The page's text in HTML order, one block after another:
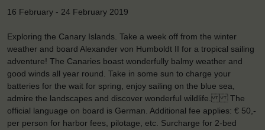
16 February - 24 February 2019
Exploring the Canary Islands. Take a week off from the winter
weather and board Alexander von Humboldt II for a tropical sailing
adventure! The Canaries boast wonderfully balmy weather and
good winds all year round. Take in some sun to charge your
batteries for the wait for spring, enjoy sailing on the blue sea,
admire the landscapes and discover wonderful wildlife. The
official language on board is German. Additional fee applies: € 50,-
per person for harbor fees, pilotage, etc. Surcharge for 2-bed